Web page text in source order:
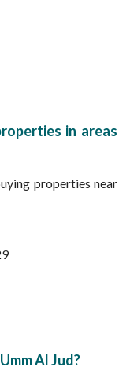
in areas
properties near
Al Jud?